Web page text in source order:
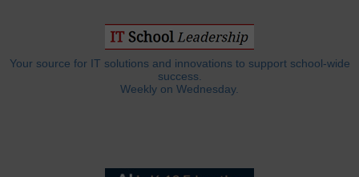
Your source for IT solutions and innovations to support school-wide
success.
Weekly on Wednesday.